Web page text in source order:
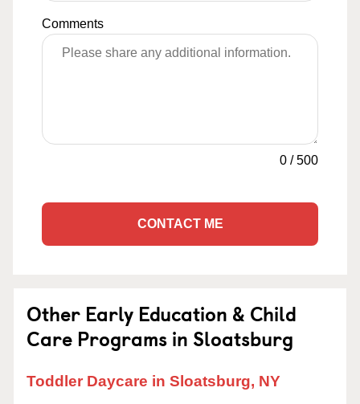
Comments
0 /500
CONTACT ME
Other Early Education & Child
Care Programs in Sloatsburg
Toddler Daycare in Sloatsburg, NY